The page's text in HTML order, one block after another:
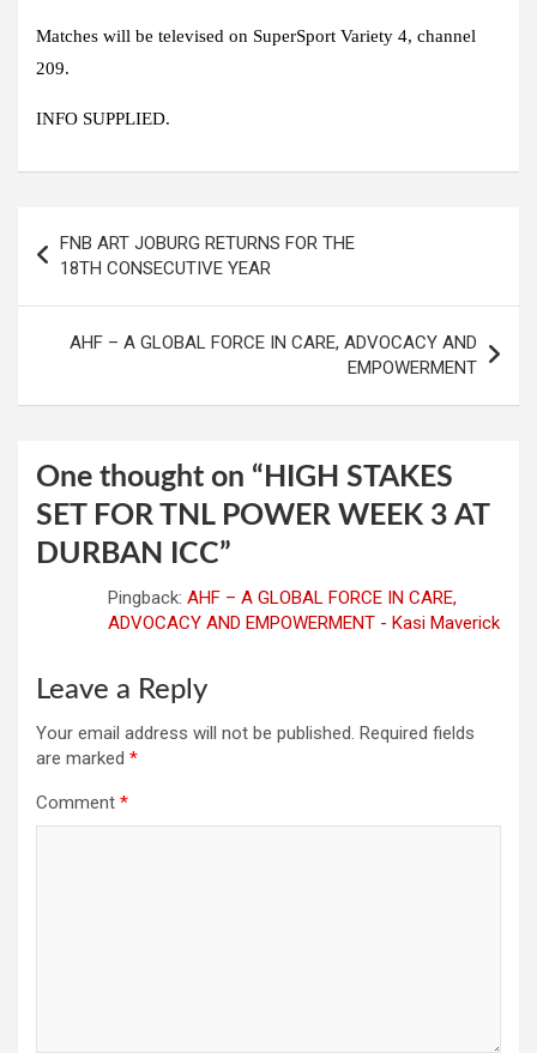
Matches will be televised on SuperSport Variety 4, channel
209.
INFO SUPPLIED.
navigation
FNB ART JOBURG RETURNS FOR THE
18TH CONSECUTIVE YEAR
AHF – A GLOBAL FORCE IN CARE, ADVOCACY AND
EMPOWERMENT
One thought on “ HIGH STAKES
SET FOR TNL POWER WEEK 3 AT
DURBAN ICC”
Pingback: AHF – A GLOBAL FORCE IN CARE,
ADVOCACY AND EMPOWERMENT - Kasi Maverick
Leave a Reply
Your email address will not be published. Required fields
are marked *
Comment *